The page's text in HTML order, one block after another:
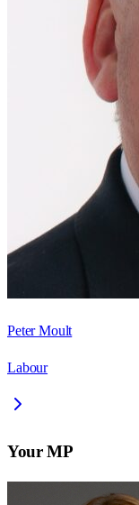
Peter Moult
Labour
Your MP